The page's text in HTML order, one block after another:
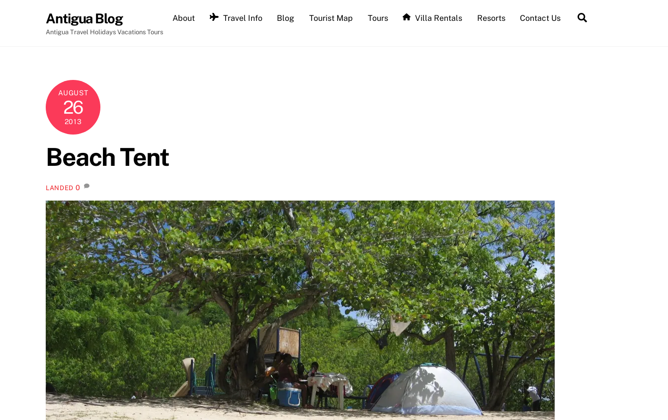
Antigua Blog
Antigua Travel Holidays Vacations Tours
About Travel Info Blog Tourist Map Tours Villa Rentals Resorts Contact Us
AUGUST
26
2013
Beach Tent
LANDED 0